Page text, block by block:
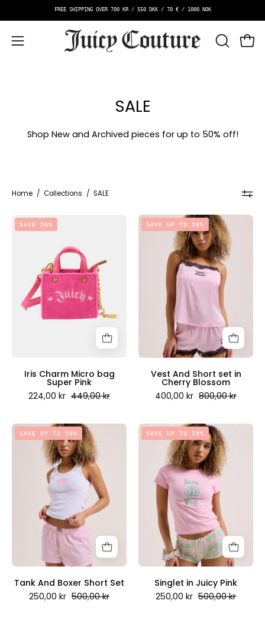
to
content
SHIPPING OVER 700 KR / 550 DKK / 70 € / 1000 NOK
Open
OPEN
SALE
Shop New and Archived pieces for up to 50% off!
Home / Collections / SALE
Micro
bag
Super
Pink
Couture
Scandinavia
SAVE 50%
Iris Charm Micro bag
Super Pink
224,00 kr 449,00 kr
Vest
And
Short
set
in
Cherry
Blossom
-
Juicy
Couture
Scandinavia
SAVE UP TO 50%
Vest And Short set in
Cherry Blossom
400,00 kr 800,00 kr
Tank
And
Boxer
Short
Set
Juicy
Couture
Scandinavia
SAVE UP TO 50%
Tank And Boxer Short Set
250,00 kr 500,00 kr
Singlet
in
Juicy
Pink
-
Juicy
Couture
Scandinavia
SAVE UP TO 50%
Singlet in Juicy Pink
250,00 kr 500,00 kr